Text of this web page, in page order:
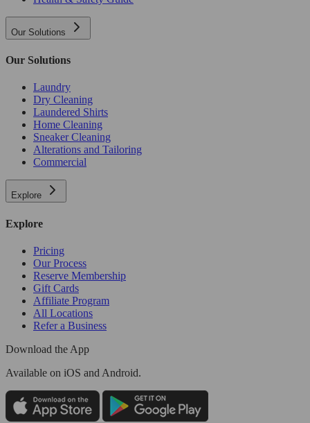
Our Solutions
Our Solutions
Laundry
Dry Cleaning
Laundered Shirts
Home Cleaning
Sneaker Cleaning
Alterations and Tailoring
Commercial
Explore
Explore
Pricing
Our Process
Reserve Membership
Gift Cards
Affiliate Program
All Locations
Refer a Business
Download the App
Available on iOS and Android.